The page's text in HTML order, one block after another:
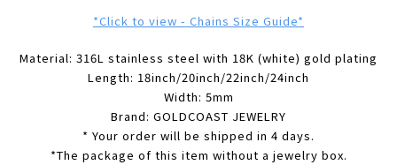
*Click to view - Chains Size Guide*
Material: 316L stainless steel with 18K (white) gold plating
Length: 18inch/20inch/22inch/24inch
Width: 5mm
Brand: GOLDCOAST JEWELRY
* Your order will be shipped in 4 days.
*The package of this item without a jewelry box.